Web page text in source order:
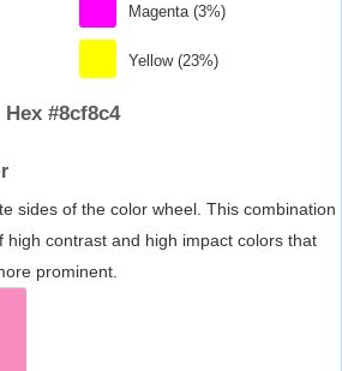
Magenta (3%)
Yellow (23%)
#8cf8c4
sides of the color wheel. This combination
high contrast and high impact colors that
prominent.